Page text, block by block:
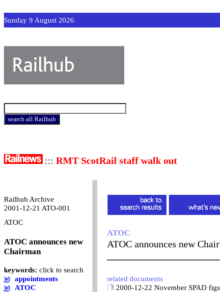
Sunday 9 August 2026
::: RMT ScotRail staff walk out
Railhub Archive
2001-12-21 ATO-001
ATOC
ATOC announces new
Chairman
keywords: click to search
appointments
ATOC
ATOC
ATOC announces new
related documents
2000-12-22 November SPAD